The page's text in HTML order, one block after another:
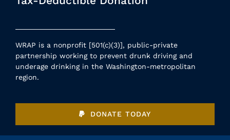
WRAP is a nonprofit [501(c)(3)], public-private
partnership working to prevent drunk driving and
underage drinking in the Washington-metropolitan
region.
DONATE TODAY